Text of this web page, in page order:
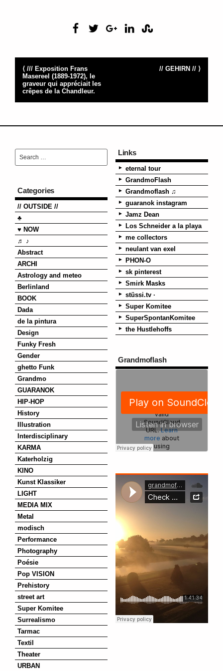
// GEHIRN // ⟩
⟨ /// Exposition Frans
Masereel (1889-1972), le
graveur qui appréciait les
crêpes de la Chandleur.
Categories
// OUTSIDE //
♣
♥ NOW
♬ ♪
Abstract
ARCHI
Astrology and meteo
Berlinland
BOOK
Dada
de la pintura
Design
Funky Fresh
Gender
ghetto Funk
Grandmo
GUARANOK
HIP-HOP
History
Illustration
Interdisciplinary
KARMA
Katerholzig
KINO
Kunst Klassiker
LIGHT
MEDIA MIX
Metal
modisch
Performance
Photography
Poésie
Pop VISION
Prehistory
street art
Super Komitee
Surrealismo
Tarmac
Textil
Theater
URBAN
Links
eternal tour
GrandmoFlash
Grandmoflash ♫
guaranok instagram
Jamz Dean
Los Schneider a la playa
me collectors
neulant van exel
PHON-O
sk pinterest
Smirk Masks
stüssi.tv ·
Super Komitee
SuperSpontanKomitee
the Hustlehoffs
Grandmoflash